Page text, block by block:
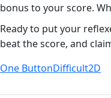
bonus to your score.
Ready to put your
beat the score, and
One ButtonDifficult2D